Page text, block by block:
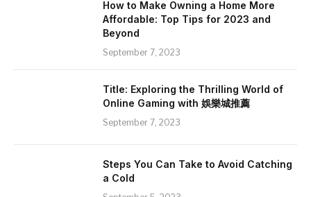
How to Make Owning a Home More
Affordable: Top Tips for 2023 and
Beyond
September 7, 2023
Title: Exploring the Thrilling World of
Online Gaming with 娛樂城推薦
September 7, 2023
Steps You Can Take to Avoid Catching
a Cold